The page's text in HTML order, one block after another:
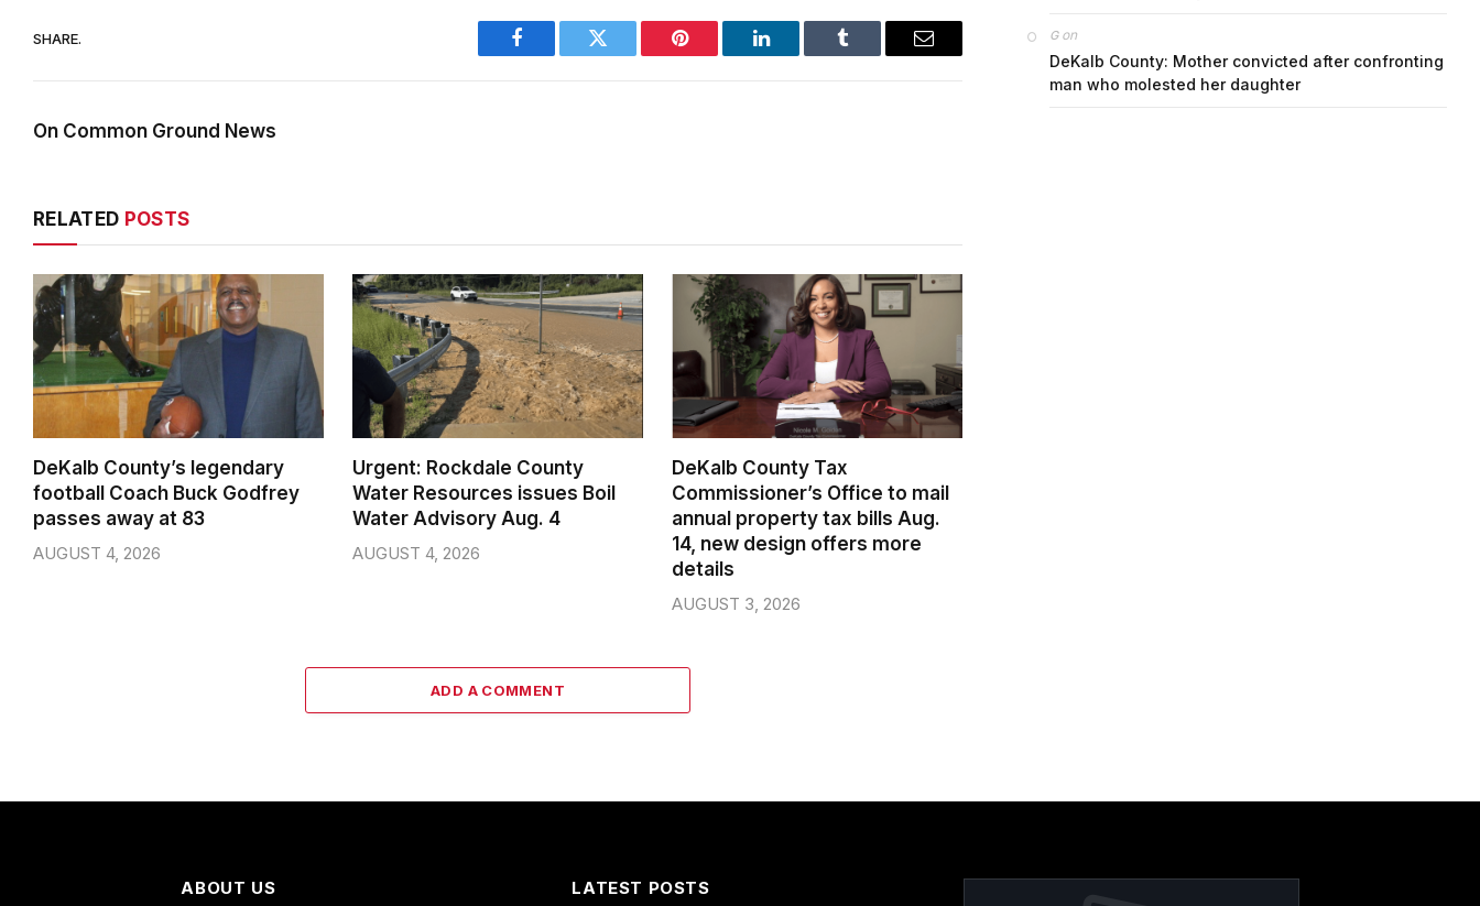
SHARE.
Facebook Twitter Pinterest LinkedIn Tumblr Email
On Common Ground News
RELATED POSTS
DeKalb County’s legendary
football Coach Buck Godfrey
passes away at 83
AUGUST 4, 2026
Urgent: Rockdale County
Water Resources issues Boil
Water Advisory Aug. 4
AUGUST 4, 2026
DeKalb County Tax
Commissioner’s Office to mail
annual property tax bills Aug.
14, new design offers more
details
AUGUST 3, 2026
ADD A COMMENT
Gon
DeKalb County: Mother convicted after confronting
man who molested her daughter
ABOUT US LATEST POSTS